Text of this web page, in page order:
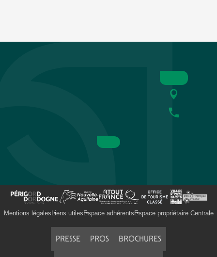
Mentions légalesLiens utilesEspace adhérentsEspace propriétaire Centrale
PRESSE PROS BROCHURES